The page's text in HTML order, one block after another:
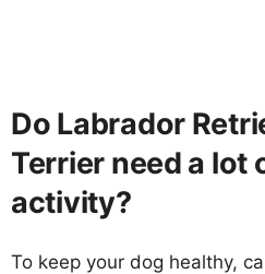
Do Labrador
Terrier need a lot
activity?
To keep your dog healthy,